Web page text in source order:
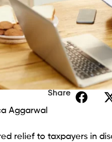
Aggarwal
Share
relief to taxpayers in